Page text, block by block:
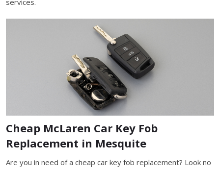
Cheap McLaren Car Key Fob
Replacement in Mesquite
Are you in need of a cheap car key fob replacement? Look no